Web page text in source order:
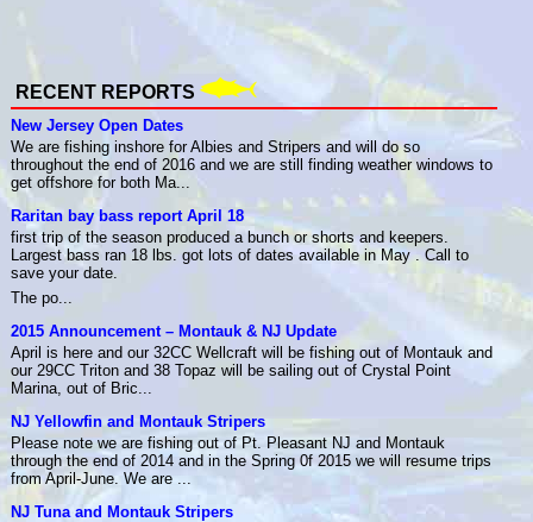
RECENT REPORTS
New Jersey Open Dates
We are fishing inshore for Albies and Stripers and will do so
throughout the end of 2016 and we are still finding weather windows to
get offshore for both Ma...
Raritan bay bass report April 18
first trip of the season produced a bunch or shorts and keepers.
Largest bass ran 18 lbs. got lots of dates available in May . Call to
save your date.
The po...
2015 Announcement – Montauk & NJ Update
April is here and our 32CC Wellcraft will be fishing out of Montauk and
our 29CC Triton and 38 Topaz will be sailing out of Crystal Point
Marina, out of Bric...
NJ Yellowfin and Montauk Stripers
Please note we are fishing out of Pt. Pleasant NJ and Montauk
through the end of 2014 and in the Spring 0f 2015 we will resume trips
from April-June. We are ...
NJ Tuna and Montauk Stripers